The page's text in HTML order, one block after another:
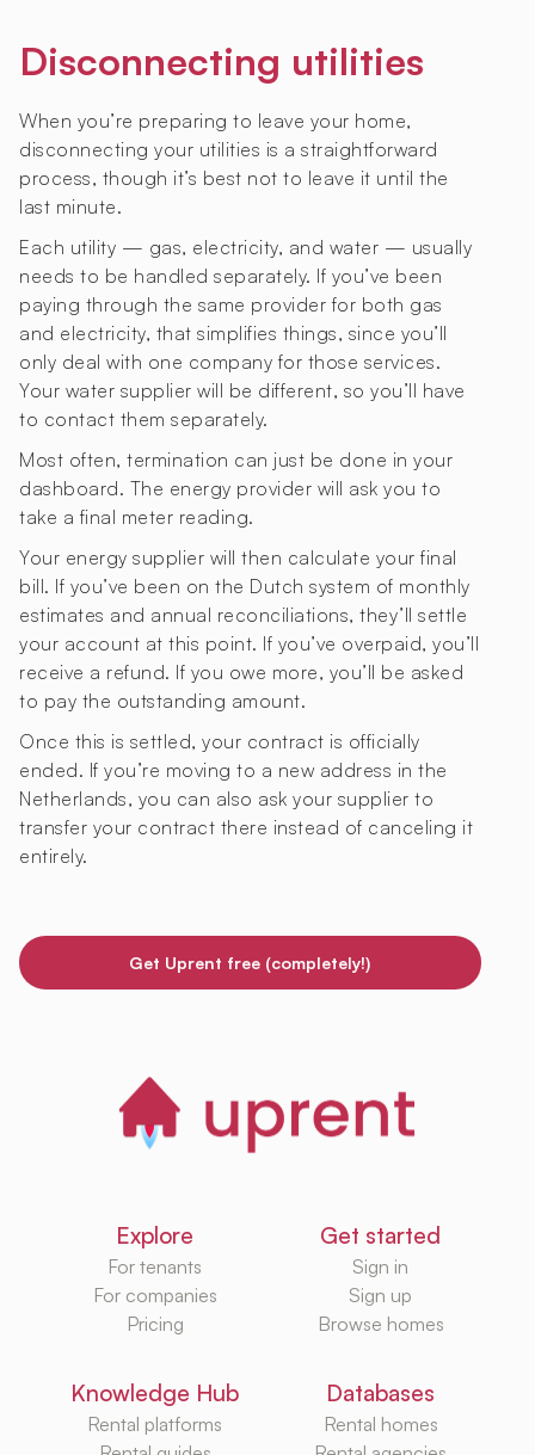
Disconnecting utilities
When you’re preparing to leave your home,
disconnecting your utilities is a straightforward
process, though it’s best not to leave it until the
last minute.
Each utility — gas, electricity, and water — usually
needs to be handled separately. If you’ve been
paying through the same provider for both gas
and electricity, that simplifies things, since you’ll
only deal with one company for those services.
Your water supplier will be different, so you’ll have
to contact them separately.
Most often, termination can just be done in your
dashboard. The energy provider will ask you to
take a final meter reading.
Your energy supplier will then calculate your final
bill. If you’ve been on the Dutch system of monthly
estimates and annual reconciliations, they’ll settle
your account at this point. If you’ve overpaid, you’ll
receive a refund. If you owe more, you’ll be asked
to pay the outstanding amount.
Once this is settled, your contract is officially
ended. If you’re moving to a new address in the
Netherlands, you can also ask your supplier to
transfer your contract there instead of canceling it
entirely.
Get Uprent free (completely!)
Explore
For tenants
For companies
Pricing
Get started
Sign in
Sign up
Browse homes
Knowledge Hub
Rental platforms
Databases
Rental homes